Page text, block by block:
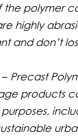
the polymer
highly
and don’t
Precast
products